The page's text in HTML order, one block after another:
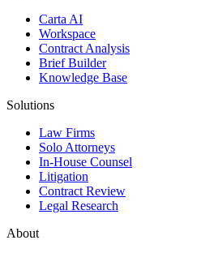
Carta AI
Workspace
Contract Analysis
Brief Builder
Knowledge Base
Solutions
Law Firms
Solo Attorneys
In-House Counsel
Litigation
Contract Review
Legal Research
About